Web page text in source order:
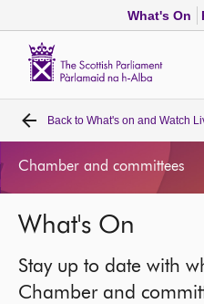
What's On
Home
MSPs
Chamber and committees
Back to What's on and Watch
Chamber and committees
What's On
Stay up to date with
Chamber and